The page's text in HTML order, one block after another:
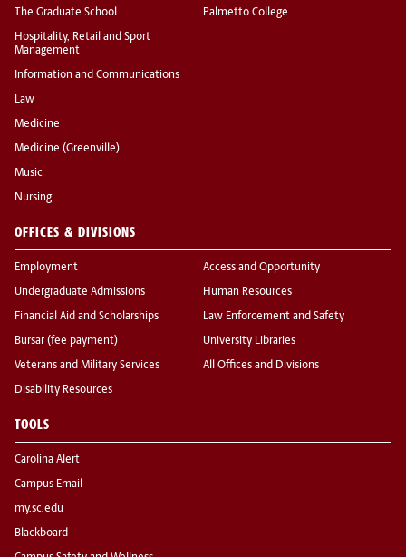
The Graduate School
Hospitality, Retail and Sport
Management
Information and Communications
Law
Medicine
Medicine (Greenville)
Music
Nursing
Palmetto College
OFFICES & DIVISIONS
Employment
Undergraduate Admissions
Financial Aid and Scholarships
Bursar (fee payment)
Veterans and Military Services
Disability Resources
Access and Opportunity
Human Resources
Law Enforcement and Safety
University Libraries
All Offices and Divisions
TOOLS
Carolina Alert
Campus Email
my.sc.edu
Blackboard